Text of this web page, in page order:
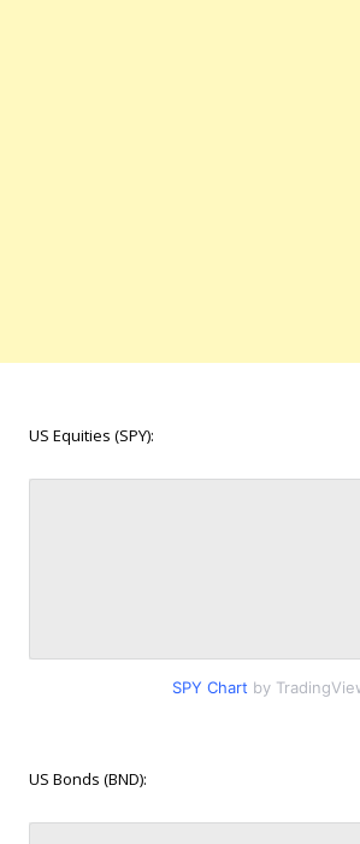
US Equities (SPY):
SPY Chart by
US Bonds (BND):